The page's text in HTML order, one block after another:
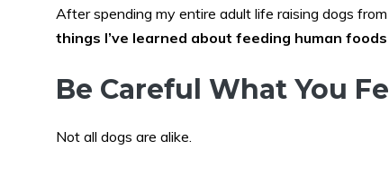
After spending my entire adult life raising dogs
things I’ve learned about feeding human
Be Careful What You
Not all dogs are alike.